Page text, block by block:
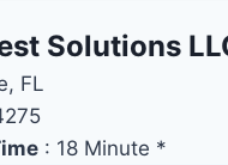
Solutions
FL
: 18 Minute *